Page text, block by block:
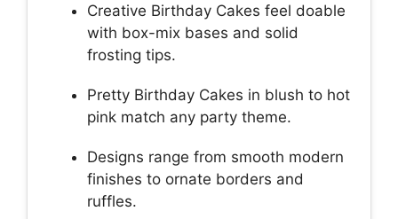
Creative Birthday Cakes feel doable
with box-mix bases and solid
frosting tips.
Pretty Birthday Cakes in blush to hot
pink match any party theme.
Designs range from smooth modern
finishes to ornate borders and
ruffles.